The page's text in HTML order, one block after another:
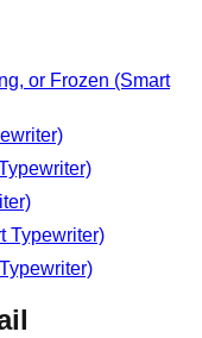
or Frozen (Smart
Typewriter)